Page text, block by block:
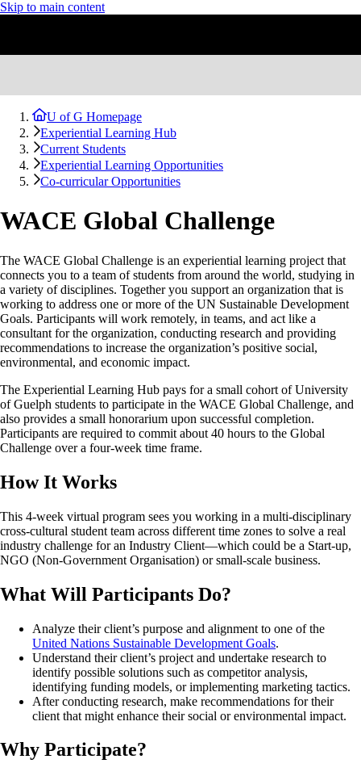
Skip to main content
U of G Homepage
Experiential Learning Hub
Current Students
Experiential Learning Opportunities
Co-curricular Opportunities
WACE Global Challenge
The WACE Global Challenge is an experiential learning project that
connects you to a team of students from around the world, studying in
a variety of disciplines. Together you support an organization that is
working to address one or more of the UN Sustainable Development
Goals. Participants will work remotely, in teams, and act like a
consultant for the organization, conducting research and providing
recommendations to increase the organization’s positive social,
environmental, and economic impact.
The Experiential Learning Hub pays for a small cohort of University
of Guelph students to participate in the WACE Global Challenge, and
also provides a small honorarium upon successful completion.
Participants are required to commit about 40 hours to the Global
Challenge over a four-week time frame.
How It Works
This 4-week virtual program sees you working in a multi-disciplinary
cross-cultural student team across different time zones to solve a real
industry challenge for an Industry Client—which could be a Start-up,
NGO (Non-Government Organisation) or small-scale business.
What Will Participants Do?
Analyze their client’s purpose and alignment to one of the
United Nations Sustainable Development Goals.
Understand their client’s project and undertake research to
identify possible solutions such as competitor analysis,
identifying funding models, or implementing marketing tactics.
After conducting research, make recommendations for their
client that might enhance their social or environmental impact.
Why Participate?